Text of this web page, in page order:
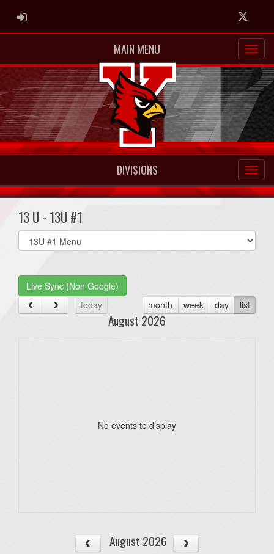
ADMIN LOGIN Twitter
MAIN MENU
DIVISIONS
13 U - 13U #1
Select
list(select
Live Sync (Non Google)
today
month week day list
August 2026
No events to display
August 2026